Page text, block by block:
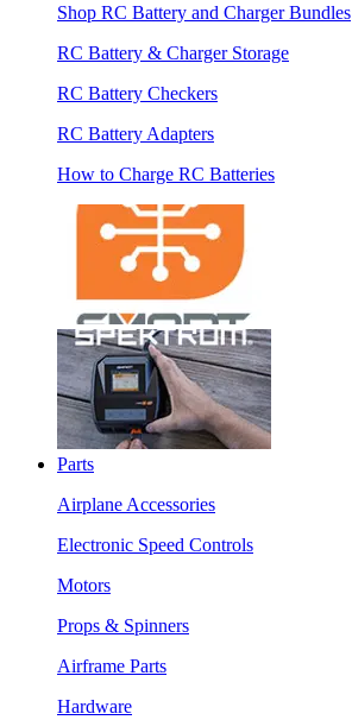
Shop RC Battery and Charger Bundles
RC Battery & Charger Storage
RC Battery Checkers
RC Battery Adapters
How to Charge RC Batteries
Parts
Airplane Accessories
Electronic Speed Controls
Motors
Props & Spinners
Airframe Parts
Hardware